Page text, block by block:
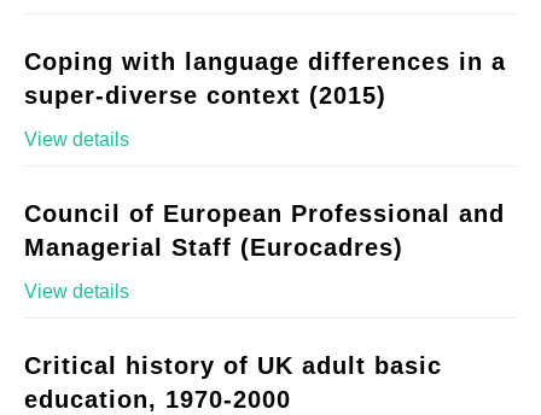
Coping with language differences in a
super-diverse context (2015)
View details
Council of European Professional and
Managerial Staff (Eurocadres)
View details
Critical history of UK adult basic
education, 1970-2000